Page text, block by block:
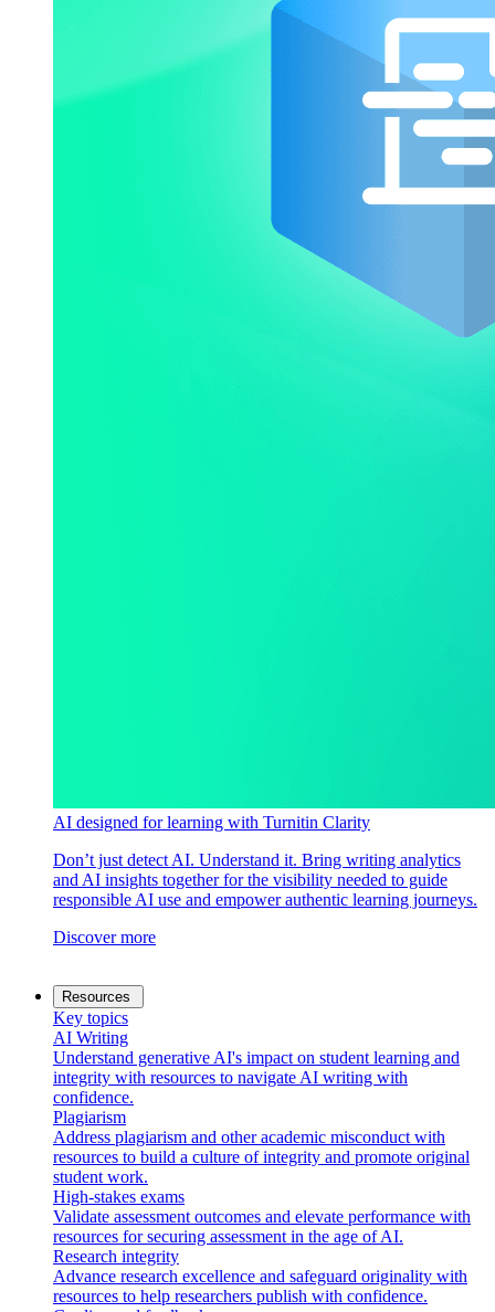
AI designed for learning with Turnitin Clarity
Don’t just detect AI. Understand it. Bring writing analytics
and AI insights together for the visibility needed to guide
responsible AI use and empower authentic learning journeys.
Discover more
Resources
Key topics
AI Writing
Understand generative AI's impact on student learning and
integrity with resources to navigate AI writing with
confidence.
Plagiarism
Address plagiarism and other academic misconduct with
resources to build a culture of integrity and promote original
student work.
High-stakes exams
Validate assessment outcomes and elevate performance with
resources for securing assessment in the age of AI.
Research integrity
Advance research excellence and safeguard originality with
resources to help researchers publish with confidence.